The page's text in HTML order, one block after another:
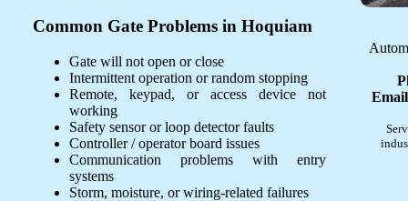
Common Gate Problems in Hoquiam
Gate will not open or close
Intermittent operation or random stopping
Remote, keypad, or access device not
working
Safety sensor or loop detector faults
Controller / operator board issues
Communication problems with entry
systems
Storm, moisture, or wiring-related failures